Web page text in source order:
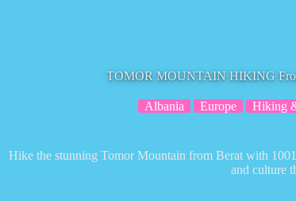
TOMOR MOUNTAIN HIKING
Albania Europe Hiking
Hike the stunning Tomor Mountain from Berat with
and culture